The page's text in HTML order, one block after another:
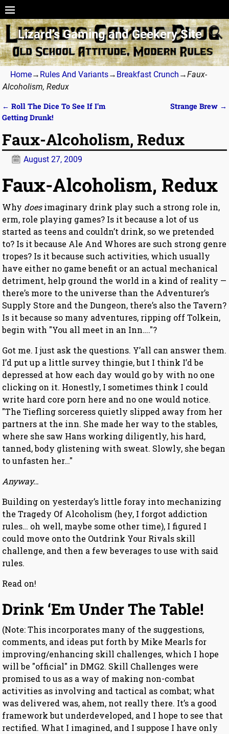
Lizard’s Gaming and Geekery Site
Home→ Rules And Variants→ Breakfast Crunch →Faux-
Alcoholism, Redux
Post navigation
← Roll The Dice To See If I’m
Getting Drunk!
Strange Brew →
Faux-Alcoholism, Redux
August 27, 2009
Faux-Alcoholism, Redux
Why doesimaginary drink play such a strong role in,
erm, role playing games? Is it because a lot of us
started as teens and couldn’t drink, so we pretended
to? Is it because Ale And Whores are such strong genre
tropes? Is it because such activities, which usually
have either no game benefit or an actual mechanical
detriment, help ground the world in a kind of reality —
there’s more to the universe than the Adventurer’s
Supply Store and the Dungeon, there’s also the Tavern?
Is it because so many adventures, ripping off Tolkein,
begin with "You all meet in an Inn…."?
Got me. I just ask the questions. Y’all can answer them.
I’d put up a little survey thingie, but I think I’d be
depressed at how each day would go by with no one
clicking on it. Honestly, I sometimes think I could
write hard core porn here and no one would notice.
"The Tiefling sorceress quietly slipped away from her
partners at the inn. She made her way to the stables,
where she saw Hans working diligently, his hard,
tanned, body glistening with sweat. Slowly, she began
to unfasten her…"
Anyway…
Building on yesterday’s little foray into mechanizing
the Tragedy Of Alcoholism (hey, I forgot addiction
rules… oh well, maybe some other time), I figured I
could move onto the Outdrink Your Rivals skill
challenge, and then a few beverages to use with said
rules.
Read on!
Drink ‘Em Under The Table!
(Note: This incorporates many of the suggestions,
comments, and ideas put forth by Mike Mearls for
improving/enhancing skill challenges, which I hope
will be "official" in DMG2. Skill Challenges were
promised to us as a way of making non-combat
activities as involving and tactical as combat; what
was delivered was, ahem, not really there. It’s a good
framework but underdeveloped, and I hope to see that
rectified. What I imagined, and I suppose I have only